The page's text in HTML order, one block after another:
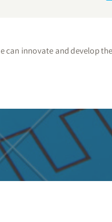
can innovate and develop